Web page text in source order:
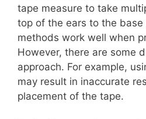
tape measure to take
top of the ears to the base
methods work well when
However, there are some
approach. For example,
may result in inaccurate
placement of the tape.